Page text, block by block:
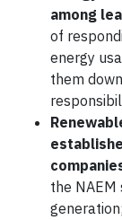
among
of
energy
them
the